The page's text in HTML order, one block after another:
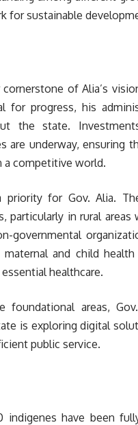
for sustainable
of Alia’s
for progress, his
the state.
are underway,
a competitive world.
priority for Gov. Alia.
particularly in rural
governmental
and child
healthcare.
foundational areas,
is exploring digital
public service.
indigenes have been